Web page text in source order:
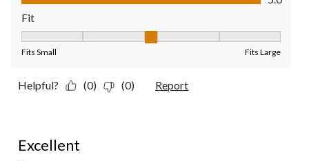
Fit
Fits Small Fits Large
Helpful? (0) (0) Report
Excellent